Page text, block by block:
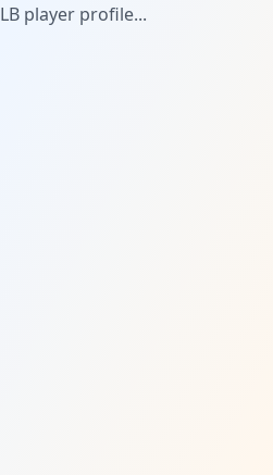
player profile...